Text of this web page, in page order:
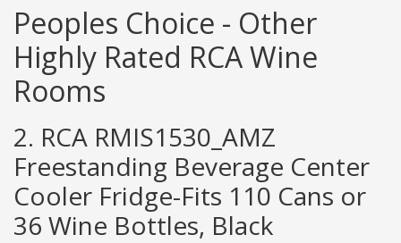
Peoples Choice - Other
Highly Rated RCA Wine
Rooms
2. RCA RMIS1530_AMZ
Freestanding Beverage Center
Cooler Fridge-Fits 110 Cans or
36 Wine Bottles, Black